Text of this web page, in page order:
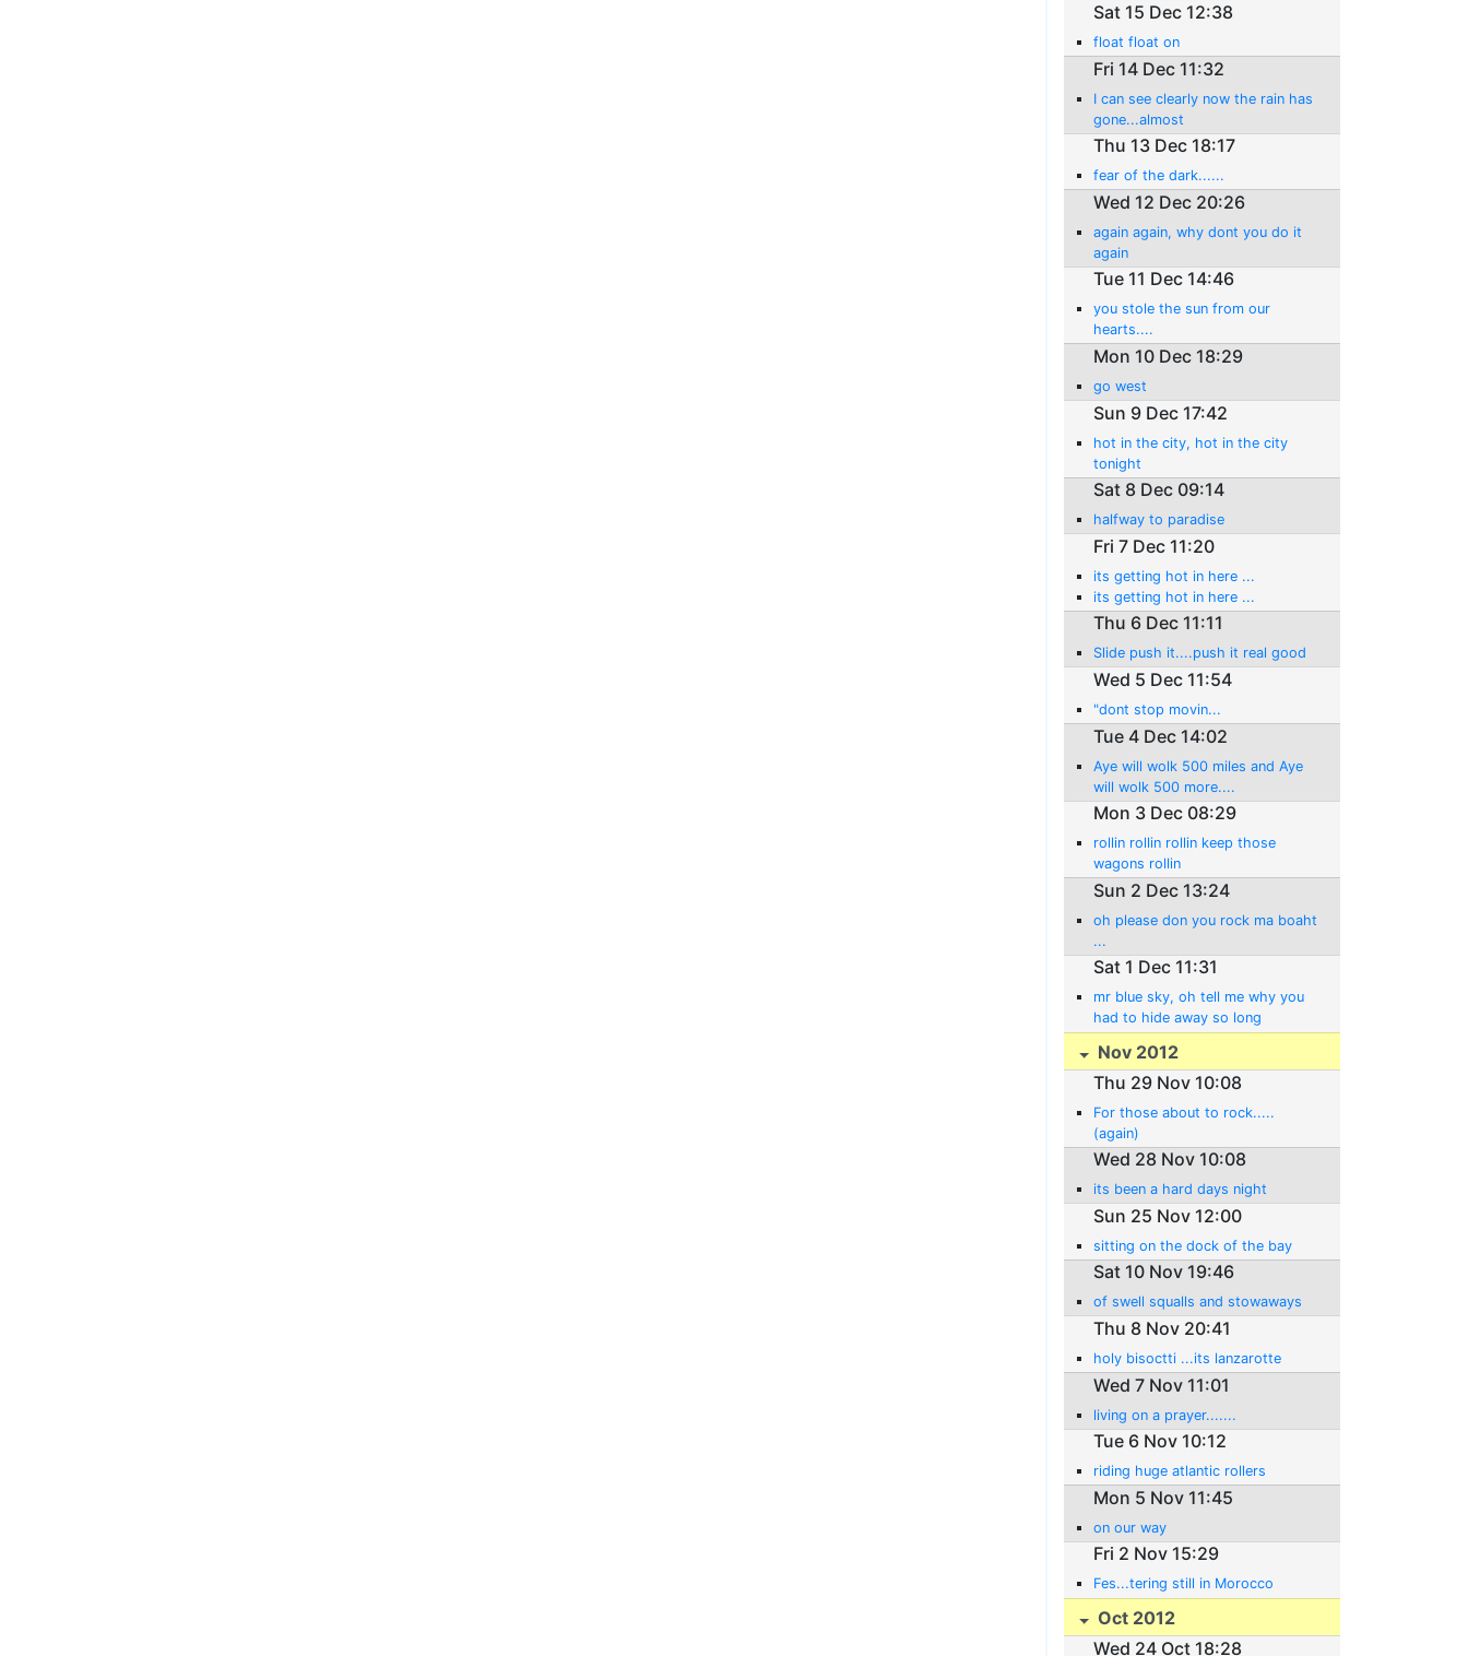
Sat 15 Dec 12:38
float float on
Fri 14 Dec 11:32
I can see clearly now the rain has
gone...almost
Thu 13 Dec 18:17
fear of the dark......
Wed 12 Dec 20:26
again again, why dont you do it
again
Tue 11 Dec 14:46
you stole the sun from our
hearts....
Mon 10 Dec 18:29
go west
Sun 9 Dec 17:42
hot in the city, hot in the city
tonight
Sat 8 Dec 09:14
halfway to paradise
Fri 7 Dec 11:20
its getting hot in here ...
its getting hot in here ...
Thu 6 Dec 11:11
Slide push it....push it real good
Wed 5 Dec 11:54
"dont stop movin...
Tue 4 Dec 14:02
Aye will wolk 500 miles and Aye
will wolk 500 more....
Mon 3 Dec 08:29
rollin rollin rollin keep those
wagons rollin
Sun 2 Dec 13:24
oh please don you rock ma boaht
...
Sat 1 Dec 11:31
mr blue sky, oh tell me why you
had to hide away so long
Nov 2012
Thu 29 Nov 10:08
For those about to rock.....
(again)
Wed 28 Nov 10:08
its been a hard days night
Sun 25 Nov 12:00
sitting on the dock of the bay
Sat 10 Nov 19:46
of swell squalls and stowaways
Thu 8 Nov 20:41
holy bisoctti ...its lanzarotte
Wed 7 Nov 11:01
living on a prayer.......
Tue 6 Nov 10:12
riding huge atlantic rollers
Mon 5 Nov 11:45
on our way
Fri 2 Nov 15:29
Fes...tering still in Morocco
Oct 2012
Wed 24 Oct 18:28